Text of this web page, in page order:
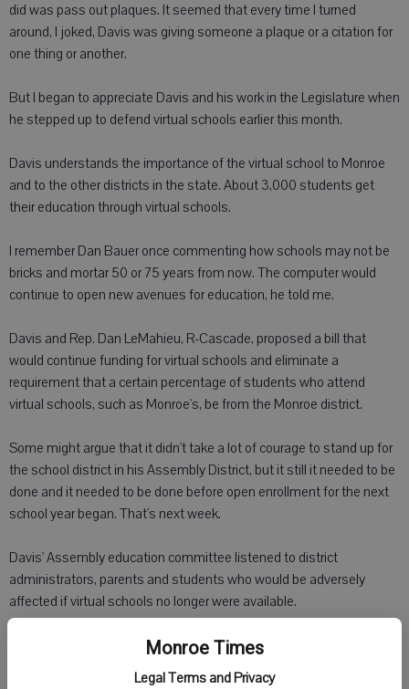
Monroe Times
Legal Terms and Privacy
did was pass out plaques. It seemed that every time I turned
around, I joked, Davis was giving someone a plaque or a citation for
one thing or another.
But I began to appreciate Davis and his work in the Legislature when
he stepped up to defend virtual schools earlier this month.
Davis understands the importance of the virtual school to Monroe
and to the other districts in the state. About 3,000 students get
their education through virtual schools.
I remember Dan Bauer once commenting how schools may not be
bricks and mortar 50 or 75 years from now. The computer would
continue to open new avenues for education, he told me.
Davis and Rep. Dan LeMahieu, R-Cascade, proposed a bill that
would continue funding for virtual schools and eliminate a
requirement that a certain percentage of students who attend
virtual schools, such as Monroe's, be from the Monroe district.
Some might argue that it didn't take a lot of courage to stand up for
the school district in his Assembly District, but it still it needed to be
done and it needed to be done before open enrollment for the next
school year began. That's next week.
Davis' Assembly education committee listened to district
administrators, parents and students who would be adversely
affected if virtual schools no longer were available.
The outpouring of support for virtual schools led to a compromise
between the Assembly and Senate to keep funding as it is and